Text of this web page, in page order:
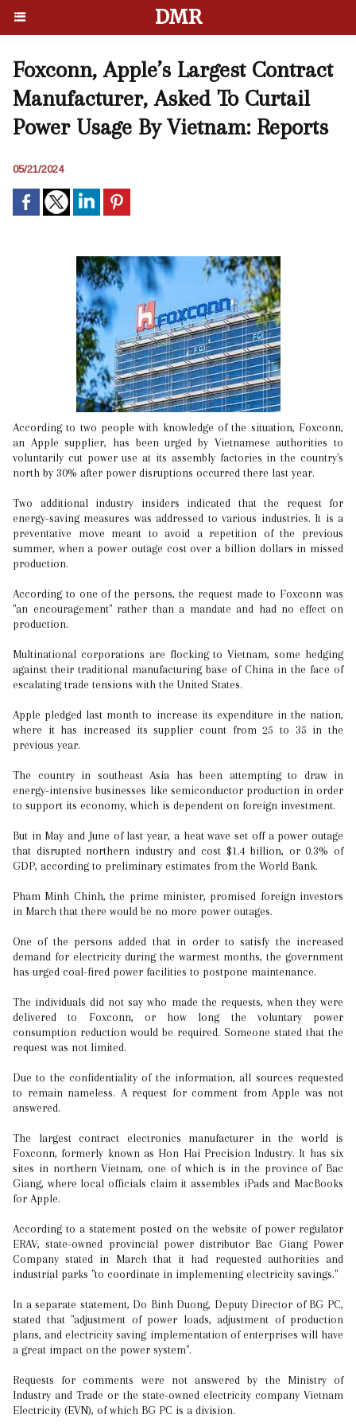
DMR
Foxconn, Apple’s Largest Contract
Manufacturer, Asked To Curtail
Power Usage By Vietnam: Reports
05/21/2024
According to two people with knowledge of the situation, Foxconn,
an Apple supplier, has been urged by Vietnamese authorities to
voluntarily cut power use at its assembly factories in the country's
north by 30% after power disruptions occurred there last year.
Two additional industry insiders indicated that the request for
energy-saving measures was addressed to various industries. It is a
preventative move meant to avoid a repetition of the previous
summer, when a power outage cost over a billion dollars in missed
production.
According to one of the persons, the request made to Foxconn was
"an encouragement" rather than a mandate and had no effect on
production.
Multinational corporations are flocking to Vietnam, some hedging
against their traditional manufacturing base of China in the face of
escalating trade tensions with the United States.
Apple pledged last month to increase its expenditure in the nation,
where it has increased its supplier count from 25 to 35 in the
previous year.
The country in southeast Asia has been attempting to draw in
energy-intensive businesses like semiconductor production in order
to support its economy, which is dependent on foreign investment.
But in May and June of last year, a heat wave set off a power outage
that disrupted northern industry and cost $1.4 billion, or 0.3% of
GDP, according to preliminary estimates from the World Bank.
Pham Minh Chinh, the prime minister, promised foreign investors
in March that there would be no more power outages.
One of the persons added that in order to satisfy the increased
demand for electricity during the warmest months, the government
has urged coal-fired power facilities to postpone maintenance.
The individuals did not say who made the requests, when they were
delivered to Foxconn, or how long the voluntary power
consumption reduction would be required. Someone stated that the
request was not limited.
Due to the confidentiality of the information, all sources requested
to remain nameless. A request for comment from Apple was not
answered.
The largest contract electronics manufacturer in the world is
Foxconn, formerly known as Hon Hai Precision Industry. It has six
sites in northern Vietnam, one of which is in the province of Bac
Giang, where local officials claim it assembles iPads and MacBooks
for Apple.
According to a statement posted on the website of power regulator
ERAV, state-owned provincial power distributor Bac Giang Power
Company stated in March that it had requested authorities and
industrial parks "to coordinate in implementing electricity savings."
In a separate statement, Do Binh Duong, Deputy Director of BG PC,
stated that "adjustment of power loads, adjustment of production
plans, and electricity saving implementation of enterprises will have
a great impact on the power system".
Requests for comments were not answered by the Ministry of
Industry and Trade or the state-owned electricity company Vietnam
Electricity (EVN), of which BG PC is a division.